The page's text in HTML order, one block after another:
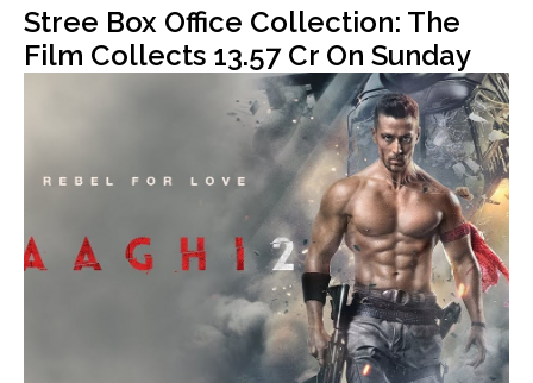
Stree Box Office Collection: The
Film Collects 13.57 Cr On Sunday